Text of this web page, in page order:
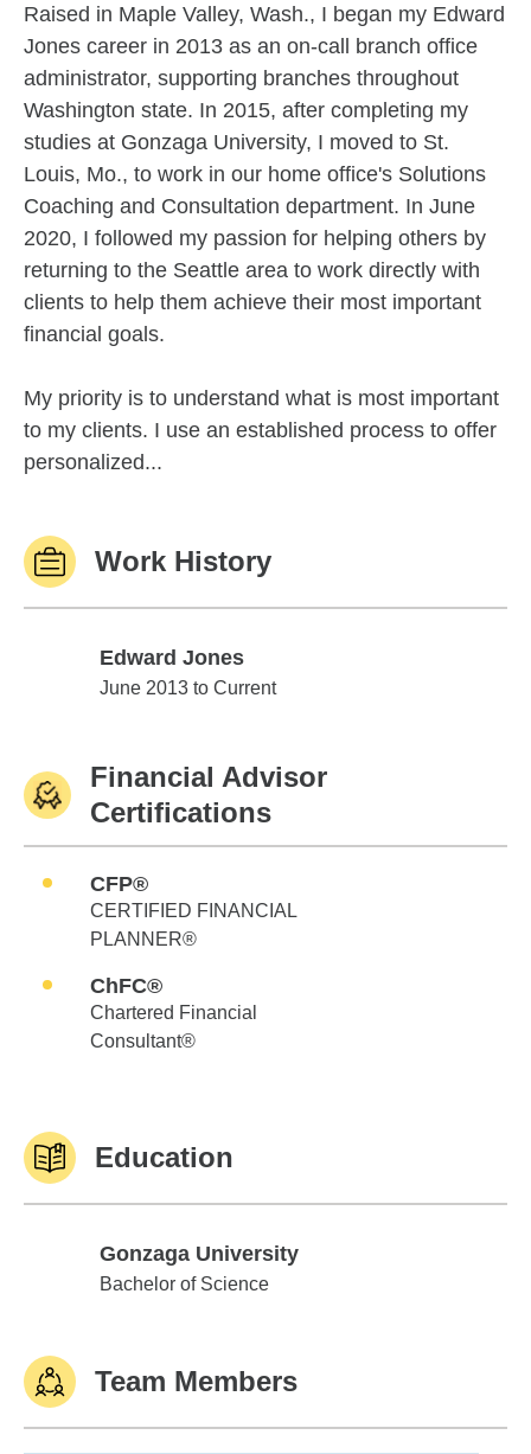
Raised in Maple Valley, Wash., I began my Edward
Jones career in 2013 as an on-call branch office
administrator, supporting branches throughout
Washington state. In 2015, after completing my
studies at Gonzaga University, I moved to St.
Louis, Mo., to work in our home office's Solutions
Coaching and Consultation department. In June
2020, I followed my passion for helping others by
returning to the Seattle area to work directly with
clients to help them achieve their most important
financial goals.
My priority is to understand what is most important
to my clients. I use an established process to offer
personalized...
Work History
Edward Jones
Edward Jones
June 2013 to Current
Financial Advisor
Certifications
CFP®
CERTIFIED FINANCIAL
PLANNER®
ChFC®
Chartered Financial
Consultant®
Education
Gonzaga University
Gonzaga University
Bachelor of Science
Team Members